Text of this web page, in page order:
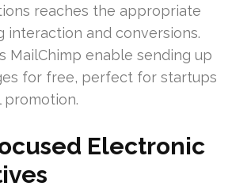
reaches the appropriate
interaction and conversions.
MailChimp enable sending up
for free, perfect for startups
promotion.
Electronic